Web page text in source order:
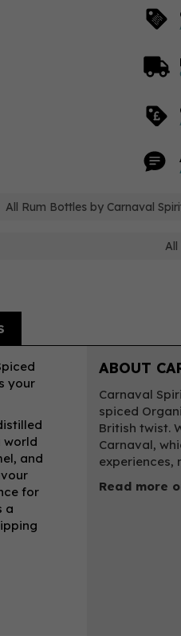
All Rum Bottles by Carnaval
All
your
world
and
for
a
ABOUT
Carnaval
spiced
British twist.
Carnaval,
experiences,
Read more